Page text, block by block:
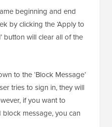
beginning and end
by clicking the ‘Apply to
button will clear all of the
to the ‘Block Message’
tries to sign in, they will
if you want to
message, you can